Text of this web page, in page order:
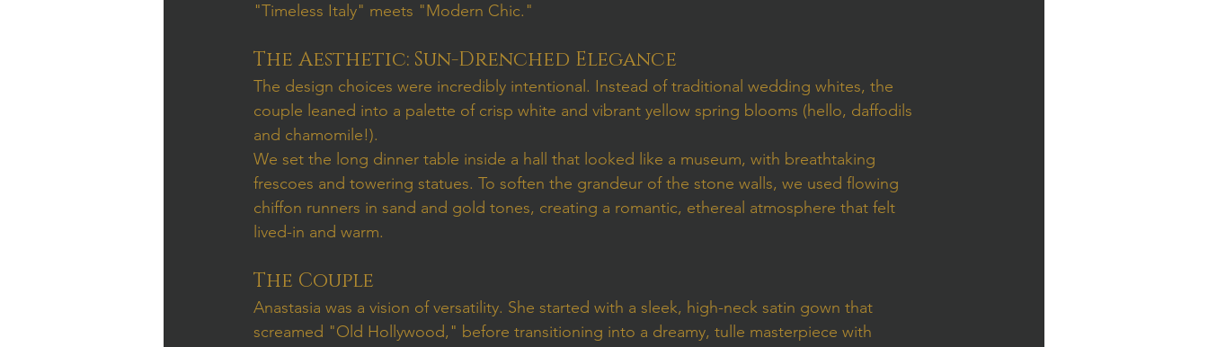
"Timeless Italy" meets "Modern Chic."
The Aesthetic: Sun-Drenched Elegance
The design choices were incredibly intentional. Instead of traditional wedding whites, the
couple leaned into a palette of crisp white and vibrant yellow spring blooms (hello, daffodils
and chamomile!).
We set the long dinner table inside a hall that looked like a museum, with breathtaking
frescoes and towering statues. To soften the grandeur of the stone walls, we used flowing
chiffon runners in sand and gold tones, creating a romantic, ethereal atmosphere that felt
lived-in and warm.
The Couple
Anastasia was a vision of versatility. She started with a sleek, high-neck satin gown that
screamed "Old Hollywood," before transitioning into a dreamy, tulle masterpiece with